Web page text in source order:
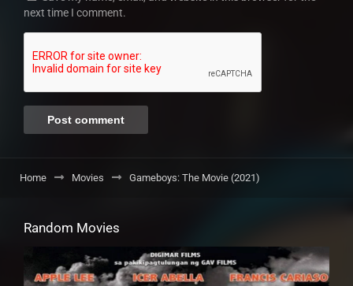
next time I comment.
Home Movies Gameboys: The Movie (2021)
Random Movies